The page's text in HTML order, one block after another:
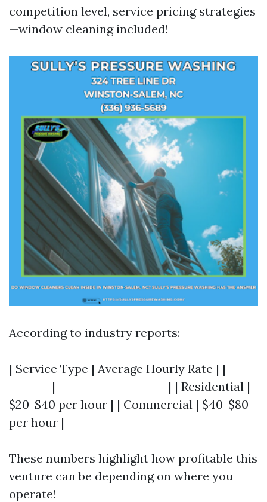
competition level, service pricing strategies
—window cleaning included!
According to industry reports:
| Service Type | Average Hourly Rate | |------
--------|---------------------| | Residential |
$20-$40 per hour | | Commercial | $40-$80
per hour |
These numbers highlight how profitable this
venture can be depending on where you
operate!